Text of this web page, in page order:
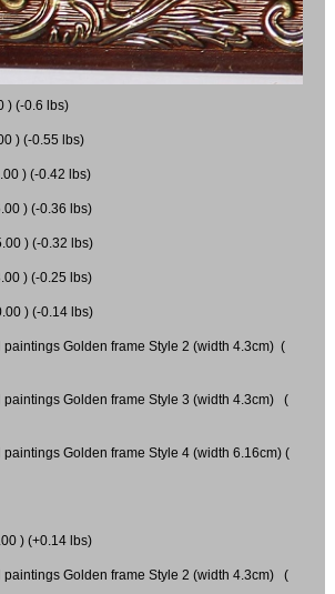
) (-0.6 lbs)
) (-0.55 lbs)
) (-0.42 lbs)
) (-0.36 lbs)
) (-0.32 lbs)
) (-0.25 lbs)
) (-0.14 lbs)
paintings Golden frame Style 2 (width 4.3cm) (
paintings Golden frame Style 3 (width 4.3cm) (
Golden frame Style 4 (width 6.16cm) (
) (+0.14 lbs)
paintings Golden frame Style 2 (width 4.3cm) (